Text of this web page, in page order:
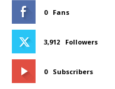
0 Fans
3,912 Followers
0 Subscribers